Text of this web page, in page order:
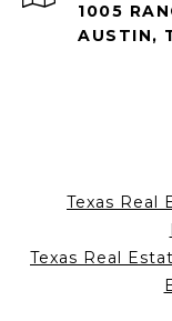
1005
AUSTIN,
Texas Real
Texas Real